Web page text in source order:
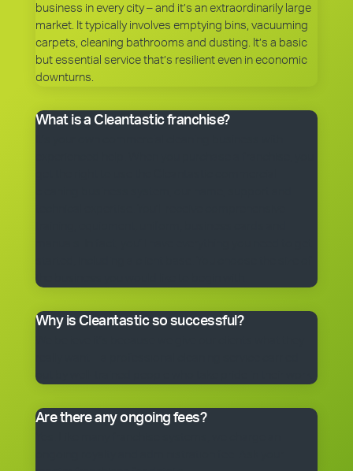
business in every city – and it’s an extraordinarily large
market. It typically involves emptying bins, vacuuming
carpets, cleaning bathrooms and dusting. It’s a basic
but essential service that’s resilient even in economic
downturns.
What is a Cleantastic franchise?
the business you would like to begin with.
Why is Cleantastic so successful?
out by well-trained people who take pride in their work.
Are there any ongoing fees?